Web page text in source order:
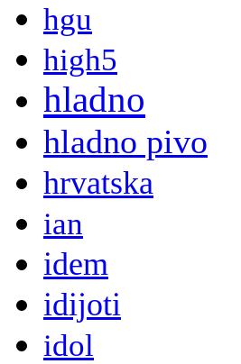
hgu
high5
hladno
hladno pivo
hrvatska
ian
idem
idijoti
idol